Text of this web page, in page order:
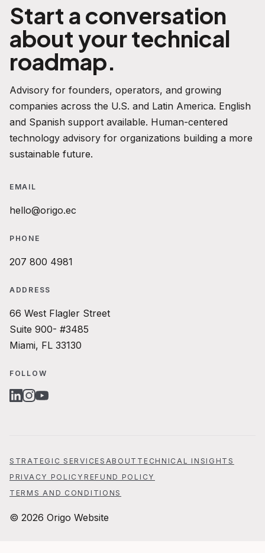
Start a conversation
about your technical
roadmap.
Advisory for founders, operators, and growing
companies across the U.S. and Latin America. English
and Spanish support available. Human-centered
technology advisory for organizations building a more
sustainable future.
EMAIL
hello@origo.ec
PHONE
207 800 4981
ADDRESS
66 West Flagler Street
Suite 900- #3485
Miami, FL 33130
FOLLOW
LINKEDIN
INSTAGRAM
YOUTUBE
STRATEGIC SERVICES ABOUT TECHNICAL INSIGHTS
PRIVACY POLICY REFUND POLICY
TERMS AND CONDITIONS
© 2026 Origo Website